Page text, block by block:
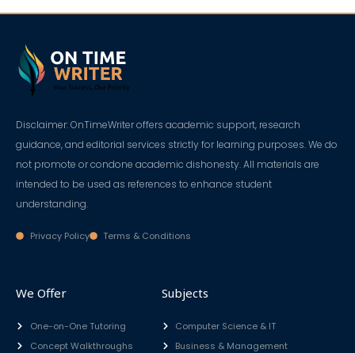
Disclaimer: OnTimeWriter offers academic support, research
guidance, and editorial services strictly for learning purposes. We do
not promote or condone academic dishonesty. All materials are
intended to be used as references to enhance student
understanding.
Privacy Policy Terms & Conditions
We Offer
One-on-One Tutoring
Concept Walkthroughs
Subjects
Computer Science & IT
Business & Management